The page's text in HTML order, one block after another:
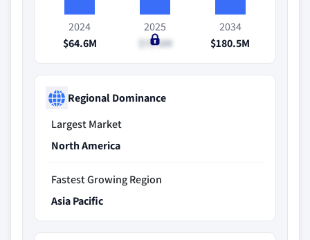
2024
$64.6M
2025
$71.6M
2034
$180.5M
Regional Dominance
Largest Market
North America
Fastest Growing Region
Asia Pacific